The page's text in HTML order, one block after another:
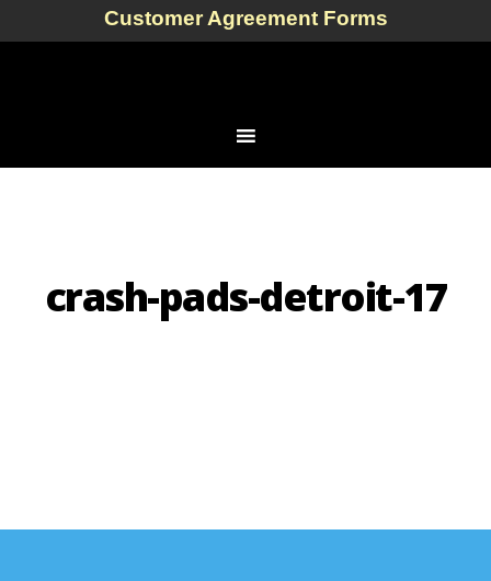
Customer Agreement Forms
crash-pads-detroit-17